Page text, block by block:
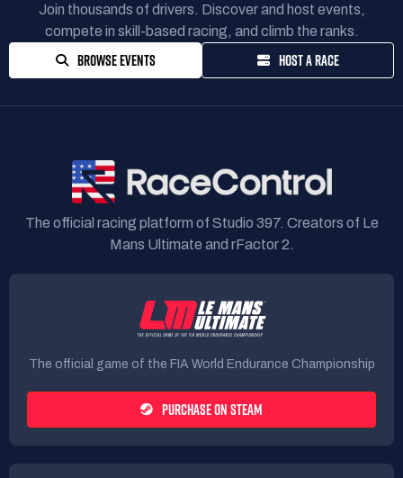
Join thousands of drivers. Discover and host events,
compete in skill-based racing, and climb the ranks.
BROWSE EVENTS HOST A RACE
The official racing platform of Studio 397. Creators of Le
Mans Ultimate and rFactor 2.
The official game of the FIA World Endurance Championship
PURCHASE ON STEAM